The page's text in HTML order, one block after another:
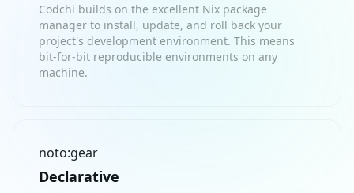
Codchi builds on the excellent Nix package
manager to install, update, and roll back your
project's development environment. This means
bit-for-bit reproducible environments on any
machine.
noto:gear
Declarative